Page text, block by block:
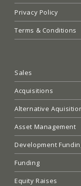
Privacy Policy
Terms & Conditions
Sales
Acquisitions
Alternative
Asset Management
Development
Funding
Equity Raises